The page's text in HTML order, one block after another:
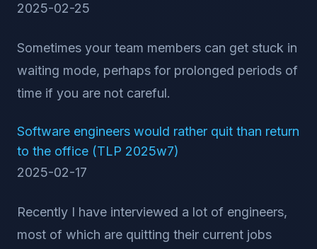
2025-02-25
Sometimes your team members can get stuck in
waiting mode, perhaps for prolonged periods of
time if you are not careful.
Software engineers would rather quit than return
to the office (TLP 2025w7)
2025-02-17
Recently I have interviewed a lot of engineers,
most of which are quitting their current jobs